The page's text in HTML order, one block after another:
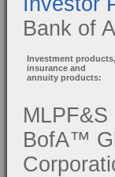
Bank of
Investment products,
insurance and
annuity products:
BofA™